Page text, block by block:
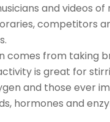
and videos of
competitors
comes from taking
is great for
and those ever
hormones and